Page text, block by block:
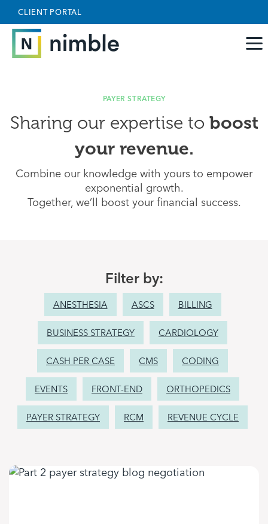
CLIENT PORTAL
PAYER STRATEGY
Sharing our expertise to boost
your revenue.
Combine our knowledge with yours to empower
exponential growth.
Together, we’ll boost your financial success.
Filter by:
ANESTHESIA ASCS BILLING
BUSINESS STRATEGY CARDIOLOGY
CASH PER CASE CMS CODING
EVENTS FRONT-END ORTHOPEDICS
PAYER STRATEGY RCM REVENUE CYCLE
May we use cookies to track your activities? We take
your privacy very seriously. Please see our privacy
policy for details and any questions.